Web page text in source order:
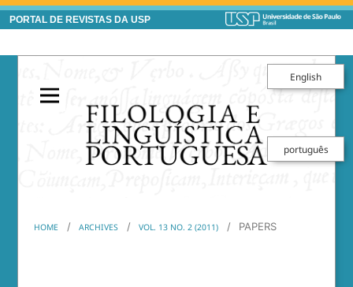
PORTAL DE REVISTAS DA USP
HOME / ARCHIVES / VOL. 13 NO. 2 (2011) / PAPERS
English
português